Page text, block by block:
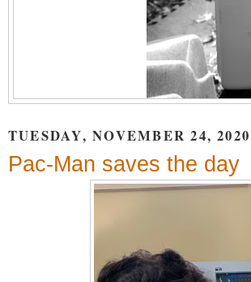
TUESDAY, NOVEMBER 24, 2020
Pac-Man saves the day